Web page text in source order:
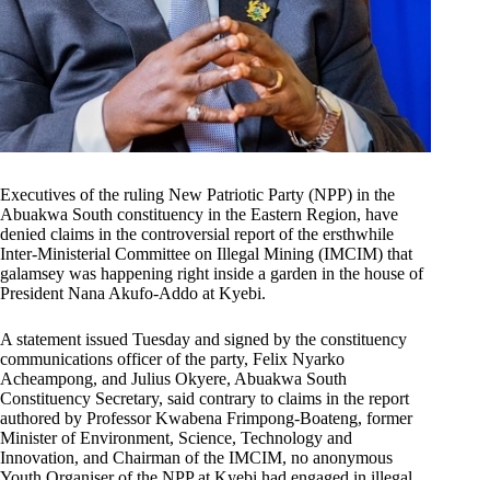
Executives of the ruling New Patriotic Party (NPP) in the
Abuakwa South constituency in the Eastern Region, have
denied claims in the controversial report of the ersthwhile
Inter-Ministerial Committee on Illegal Mining (IMCIM) that
galamsey was happening right inside a garden in the house of
President Nana Akufo-Addo at Kyebi.
A statement issued Tuesday and signed by the constituency
communications officer of the party, Felix Nyarko
Acheampong, and Julius Okyere, Abuakwa South
Constituency Secretary, said contrary to claims in the report
authored by Professor Kwabena Frimpong-Boateng, former
Minister of Environment, Science, Technology and
Innovation, and Chairman of the IMCIM, no anonymous